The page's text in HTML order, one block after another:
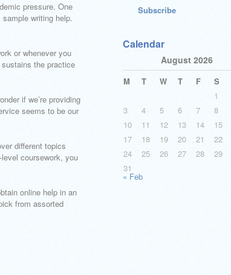
pressure. One
writing help.
or whenever you
the practice
if we’re providing
seems to be our
different topics
coursework, you
online help in an
from assorted
Subscribe
Calendar
August 2026
M T W T F S
1
3
4 5 6 7 8
10
11 12 13 14 15
17
18 19 20 21 22
24
25 26 27 28 29
31
« Feb